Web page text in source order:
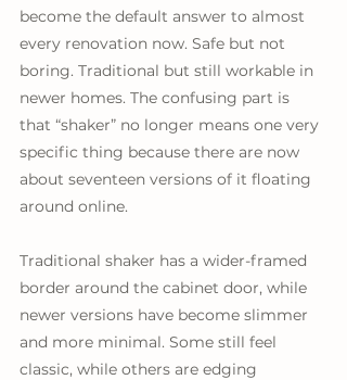
become the default answer to almost
every renovation now. Safe but not
boring. Traditional but still workable in
newer homes. The confusing part is
that “shaker” no longer means one very
specific thing because there are now
about seventeen versions of it floating
around online.
Traditional shaker has a wider-framed
border around the cabinet door, while
newer versions have become slimmer
and more minimal. Some still feel
classic, while others are edging